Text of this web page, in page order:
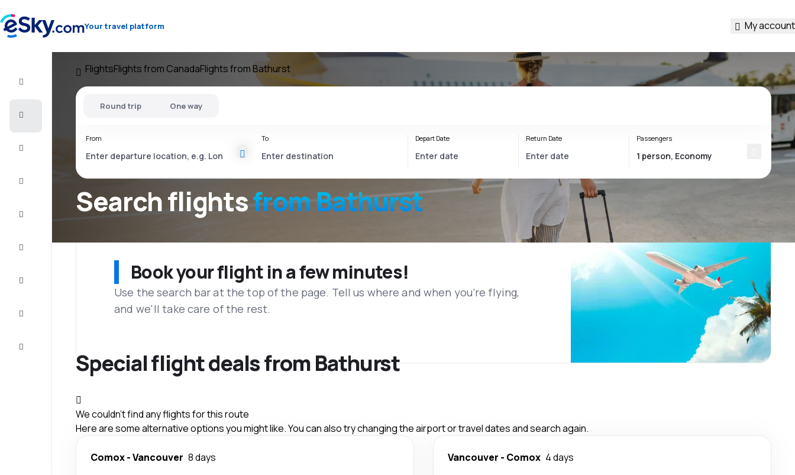
Your travel platform My account
FlightsFlights from CanadaFlights from Bathurst
Search flightsfrom Bathurst
Round trip One way
From To Depart Date Return Date Passengers
Book your flight in a few minutes!
Use the search bar at the top of the page. Tell us where and when you’re flying,
and we'll take care of the rest.
Special flight deals from Bathurst
We couldn't find any flights for this route
Here are some alternative options you might like. You can also try changing the airport or travel dates and search again.
Comox-Vancouver 8 days Vancouver - Comox 4 days